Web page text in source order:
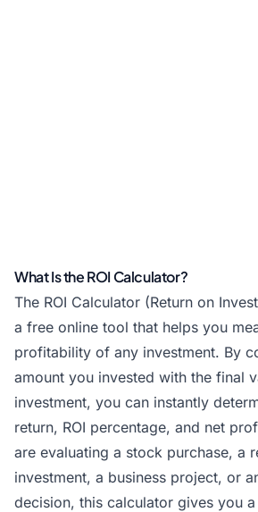
What Is the ROI Calculator?
The ROI Calculator (Return on
a free online tool that helps you
profitability of any investment. By
amount you invested with the final
investment, you can instantly
return, ROI percentage, and net
are evaluating a stock purchase, a
investment, a business project, or
decision, this calculator gives you